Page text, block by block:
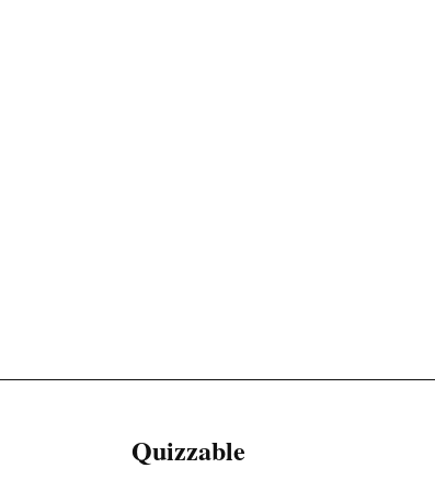
Quizzable